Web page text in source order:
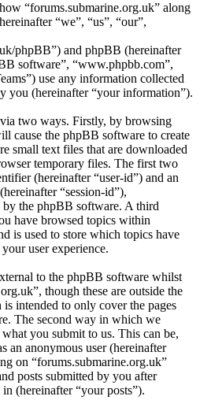
“forums.submarine.org.uk” along
“we”, “us”, “our”,
phpBB”) and phpBB (hereinafter
software”, “www.phpbb.com”,
use any information collected
you (hereinafter “your information”).
two ways. Firstly, by browsing
cause the phpBB software to create
small text files that are downloaded
temporary files. The first two
(hereinafter “user-id”) and an
“session-id”),
the phpBB software. A third
have browsed topics within
is used to store which topics have
user experience.
to the phpBB software whilst
though these are outside the
intended to only cover the pages
The second way in which we
you submit to us. This can be,
an anonymous user (hereinafter
on “forums.submarine.org.uk”
posts submitted by you after
(hereinafter “your posts”).